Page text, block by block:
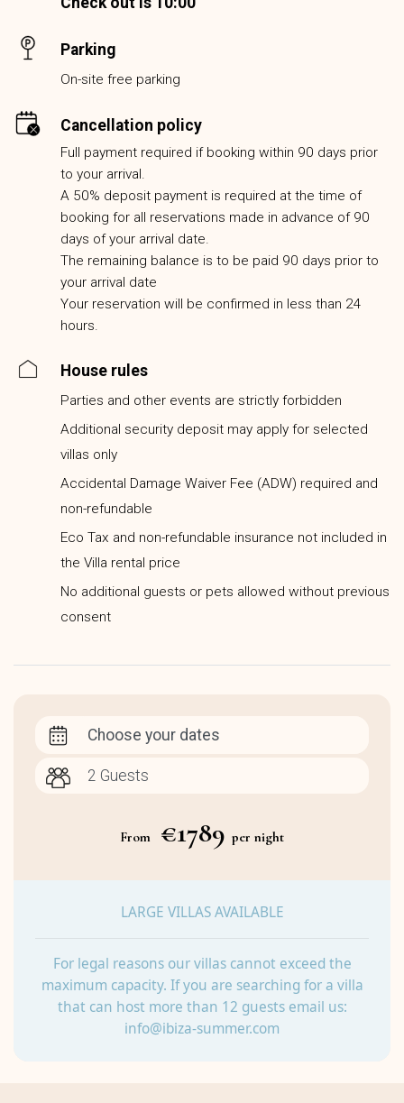
Parking
On-site free parking
Cancellation policy
Full payment required if booking within 90 days prior
to your arrival.
A 50% deposit payment is required at the time of
booking for all reservations made in advance of 90
days of your arrival date.
The remaining balance is to be paid 90 days prior to
your arrival date
Your reservation will be confirmed in less than 24
hours.
House rules
Parties and other events are strictly forbidden
Additional security deposit may apply for selected
villas only
Accidental Damage Waiver Fee (ADW) required and
non-refundable
Eco Tax and non-refundable insurance not included in
the Villa rental price
No additional guests or pets allowed without previous
consent
Choose your dates
From €1789 per night
LARGE VILLAS AVAILABLE
For legal reasons our villas cannot exceed the
maximum capacity. If you are searching for a villa
that can host more than 12 guests email us:
info@ibiza-summer.com